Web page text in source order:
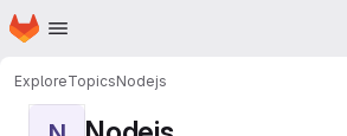
Skip to main content
Homepage
ExploreTopicsNodejs